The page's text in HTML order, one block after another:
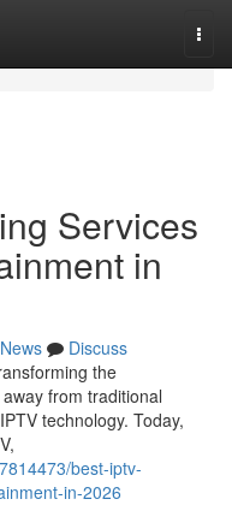
Services
in
News
Discuss
the
from traditional
technology. Today,
best-iptv-
in-2026